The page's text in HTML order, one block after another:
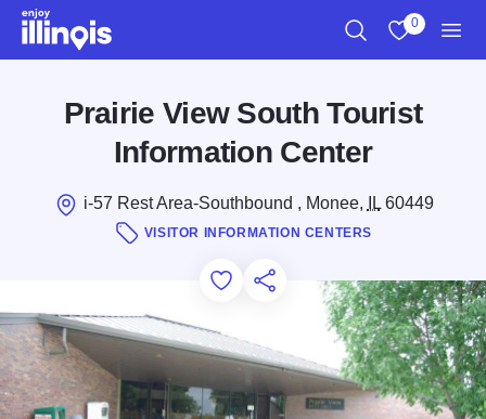
Skip to main content
0
Prairie View South Tourist
Information Center
i-57 Rest Area-Southbound , Monee, IL60449
VISITOR INFORMATION CENTERS
Add to Favorites
Save for Later
Share this